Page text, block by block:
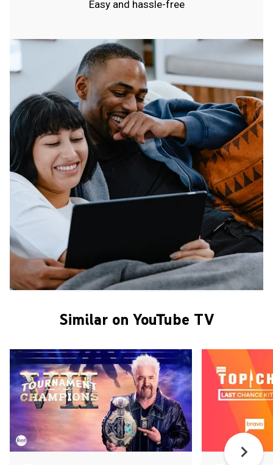
Easy and hassle-free
Similar on YouTube TV